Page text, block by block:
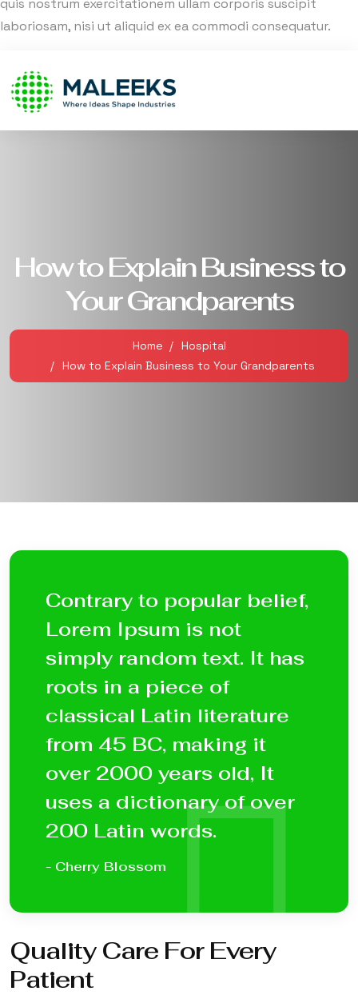
quis nostrum exercitationem ullam corporis suscipit
laboriosam, nisi ut aliquid ex ea commodi consequatur.
How to Explain Business to
Your Grandparents
Home
Hospital
How to Explain Business to Your Grandparents
Contrary to popular belief,
Lorem Ipsum is not
simply random text. It has
roots in a piece of
classical Latin literature
from 45 BC, making it
over 2000 years old, It
uses a dictionary of over
200 Latin words.
- Cherry Blossom
Quality Care For Every
Patient